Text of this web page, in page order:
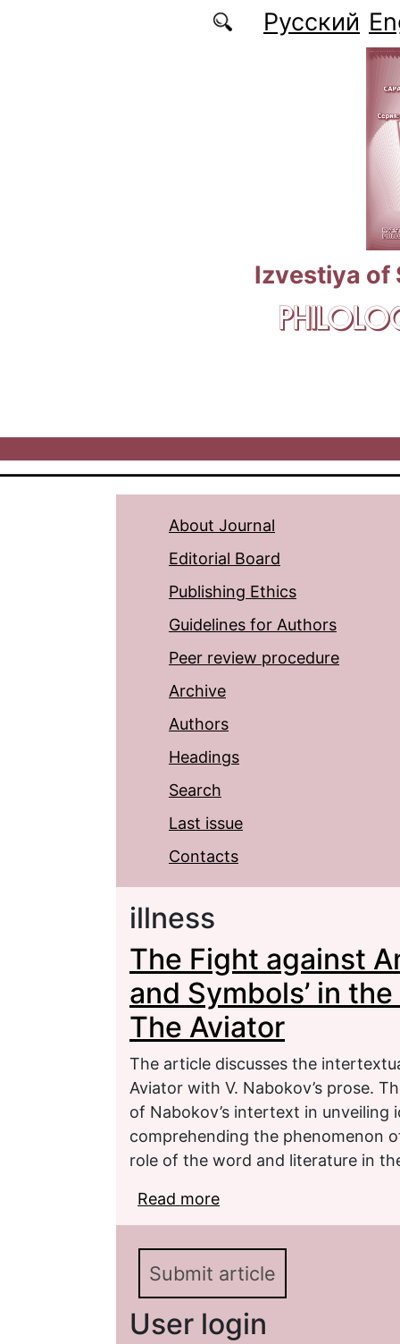
Русский
Izvestiya of
About Journal
Editorial Board
Publishing Ethics
Guidelines for Authors
Peer review procedure
Archive
Authors
Headings
Search
Last issue
Contacts
illness
The Fight against
and Symbols’ in
The Aviator
The article discusses the
Aviator with V. Nabokov’s prose.
of Nabokov’s intertext in unveiling
comprehending the phenomenon
role of the word and literature in
Read more
Novel by E. Vodolazkin
Submit article
User login